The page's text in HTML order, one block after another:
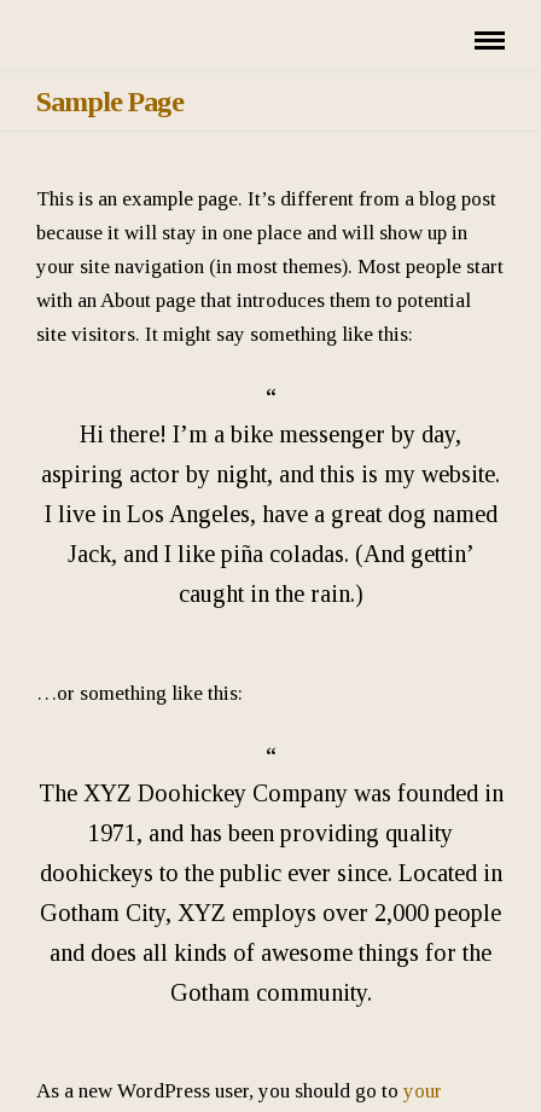
Sample Page
This is an example page. It’s different from a blog post
because it will stay in one place and will show up in
your site navigation (in most themes). Most people start
with an About page that introduces them to potential
site visitors. It might say something like this:
Hi there! I’m a bike messenger by day,
aspiring actor by night, and this is my website.
I live in Los Angeles, have a great dog named
Jack, and I like piña coladas. (And gettin’
caught in the rain.)
…or something like this:
The XYZ Doohickey Company was founded in
1971, and has been providing quality
doohickeys to the public ever since. Located in
Gotham City, XYZ employs over 2,000 people
and does all kinds of awesome things for the
Gotham community.
As a new WordPress user, you should go to your